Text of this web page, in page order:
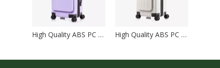
High Quality ABS PC Hard Luggage Carry on Luggage with TSA and front open Laptop Pocket 24 inch Luggage Bags High Quality ABS PC Hard Luggage Carry on Luggage with TSA and front open Laptop Pocket 18 inch Luggage Bags